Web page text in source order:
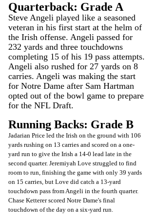
Quarterback: Grade A
Steve Angeli played like a seasoned
veteran in his first start at the helm of
the Irish offense. Angeli passed for
232 yards and three touchdowns
completing 15 of his 19 pass attempts.
Angeli also rushed for 27 yards on 8
carries. Angeli was making the start
for Notre Dame after Sam Hartman
opted out of the bowl game to prepare
for the NFL Draft.
Running Backs: Grade B
Jadarian Price led the Irish on the ground with 106
yards rushing on 13 carries and scored on a one-
yard run to give the Irish a 14-0 lead late in the
second quarter. Jeremiyah Love struggled to find
room to run, finishing the game with only 39 yards
on 15 carries, but Love did catch a 13-yard
touchdown pass from Angeli in the fourth quarter.
Chase Ketterer scored Notre Dame's final
touchdown of the day on a six-yard run.